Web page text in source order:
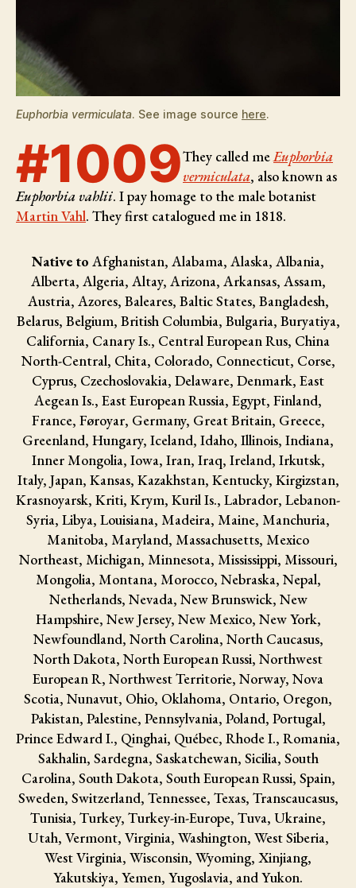
Euphorbia vermiculata. See image source here.
#1009They called meEuphorbia
vermiculata, also known as
Euphorbia vahlii. I pay homage to the male botanist
Martin Vahl. They first catalogued me in 1818.
Native to Afghanistan, Alabama, Alaska, Albania,
Alberta, Algeria, Altay, Arizona, Arkansas, Assam,
Austria, Azores, Baleares, Baltic States, Bangladesh,
Belarus, Belgium, British Columbia, Bulgaria, Buryatiya,
California, Canary Is., Central European Rus, China
North-Central, Chita, Colorado, Connecticut, Corse,
Cyprus, Czechoslovakia, Delaware, Denmark, East
Aegean Is., East European Russia, Egypt, Finland,
France, Føroyar, Germany, Great Britain, Greece,
Greenland, Hungary, Iceland, Idaho, Illinois, Indiana,
Inner Mongolia, Iowa, Iran, Iraq, Ireland, Irkutsk,
Italy, Japan, Kansas, Kazakhstan, Kentucky, Kirgizstan,
Krasnoyarsk, Kriti, Krym, Kuril Is., Labrador, Lebanon-
Syria, Libya, Louisiana, Madeira, Maine, Manchuria,
Manitoba, Maryland, Massachusetts, Mexico
Northeast, Michigan, Minnesota, Mississippi, Missouri,
Mongolia, Montana, Morocco, Nebraska, Nepal,
Netherlands, Nevada, New Brunswick, New
Hampshire, New Jersey, New Mexico, New York,
Newfoundland, North Carolina, North Caucasus,
North Dakota, North European Russi, Northwest
European R, Northwest Territorie, Norway, Nova
Scotia, Nunavut, Ohio, Oklahoma, Ontario, Oregon,
Pakistan, Palestine, Pennsylvania, Poland, Portugal,
Prince Edward I., Qinghai, Québec, Rhode I., Romania,
Sakhalin, Sardegna, Saskatchewan, Sicilia, South
Carolina, South Dakota, South European Russi, Spain,
Sweden, Switzerland, Tennessee, Texas, Transcaucasus,
Tunisia, Turkey, Turkey-in-Europe, Tuva, Ukraine,
Utah, Vermont, Virginia, Washington, West Siberia,
West Virginia, Wisconsin, Wyoming, Xinjiang,
Yakutskiya, Yemen, Yugoslavia, and Yukon.